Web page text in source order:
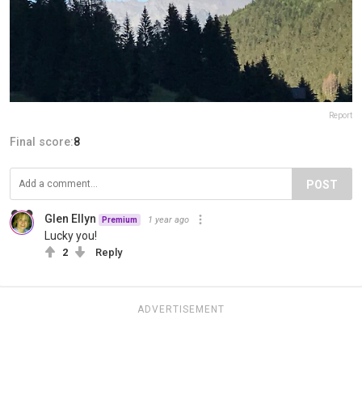
Report
Final score:8
POST
Glen Ellyn Premium 1 year ago
Lucky you!
2 Reply
ADVERTISEMENT